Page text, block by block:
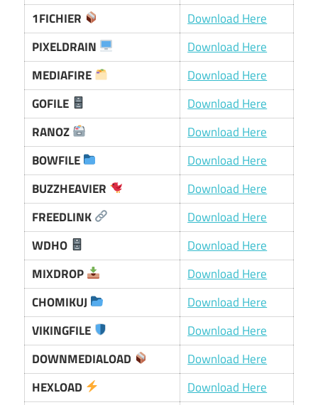
1FICHIER
Download Here
PIXELDRAIN
Download Here
MEDIAFIRE
Download Here
GOFILE
Download Here
RANOZ
Download Here
BOWFILE
Download Here
BUZZHEAVIER
Download Here
FREEDLINK
Download Here
WDHO
Download Here
MIXDROP
Download Here
CHOMIKUJ
Download Here
VIKINGFILE
Download Here
DOWNMEDIALOAD
Download Here
HEXLOAD
Download Here